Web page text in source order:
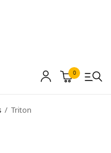
0
/ Triton